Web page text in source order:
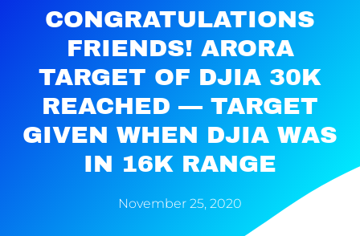
CONGRATULATIONS
FRIENDS! ARORA
TARGET OF DJIA 30K
REACHED — TARGET
GIVEN WHEN DJIA WAS
IN 16K RANGE
November 25, 2020